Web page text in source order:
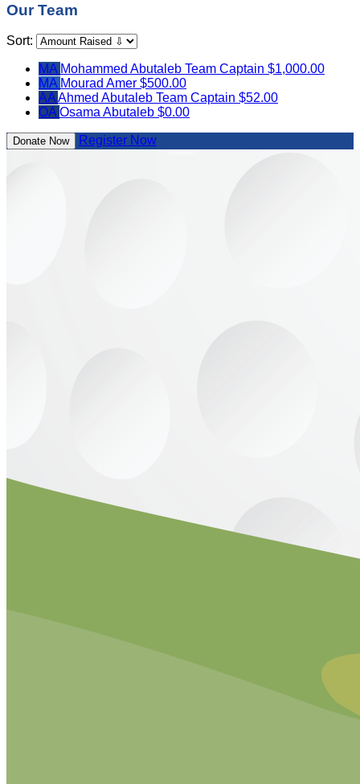
Our Team
Sort:
MA Mohammed Abutaleb Team Captain $1,000.00
MA Mourad Amer $500.00
AAAhmed Abutaleb Team Captain $52.00
OAOsama Abutaleb $0.00
Donate Now Register Now